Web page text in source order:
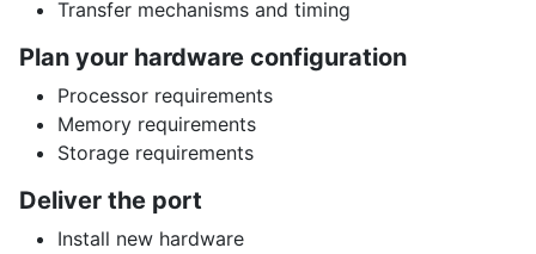
Transfer mechanisms and timing
Plan your hardware configuration
Processor requirements
Memory requirements
Storage requirements
Deliver the port
Install new hardware